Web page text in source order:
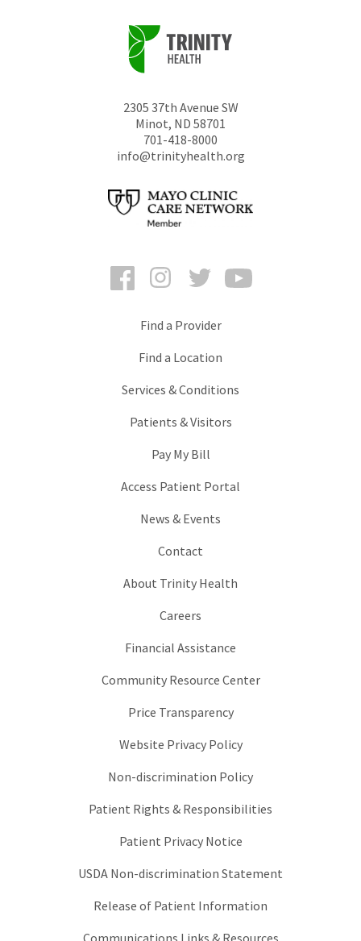
2305 37th Avenue SW
Minot, ND 58701
701-418-8000
info@trinityhealth.org
FacebookInstagramTwitter
Find a Provider
Find a Location
Services & Conditions
Patients & Visitors
Pay My Bill
Access Patient Portal
News & Events
Contact
About Trinity Health
Careers
Financial Assistance
Community Resource Center
Price Transparency
Website Privacy Policy
Non-discrimination Policy
Patient Rights & Responsibilities
Patient Privacy Notice
USDA Non-discrimination Statement
Release of Patient Information
Communications Links & Resources